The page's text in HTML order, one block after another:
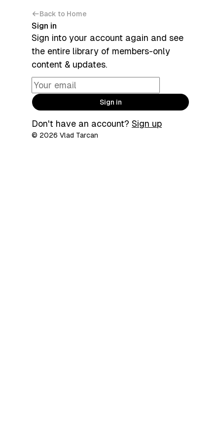
Back to Home
Sign in
Sign into your account again and see
the entire library of members-only
content & updates.
Sign in
Don't have an account? Sign up
© 2026 Vlad Tarcan